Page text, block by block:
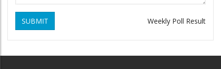
SUBMIT Weekly Poll Result